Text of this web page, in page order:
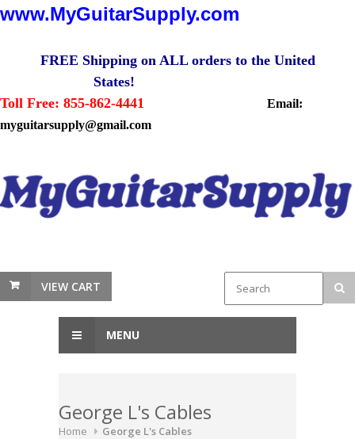
www.MyGuitarSupply.com
FREE Shipping on ALL orders to the United
States!
Toll Free: 855-862-4441
Email:
myguitarsupply@gmail.com
VIEW CART
MENU
George L's Cables
Home George L's Cables